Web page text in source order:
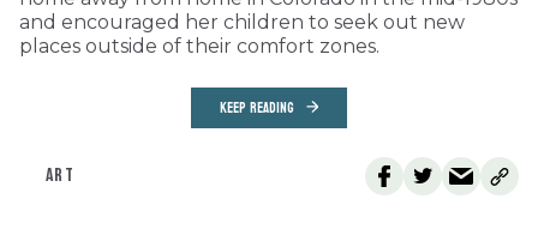
and encouraged her children to seek out new
places outside of their comfort zones.
KEEP READING
ART